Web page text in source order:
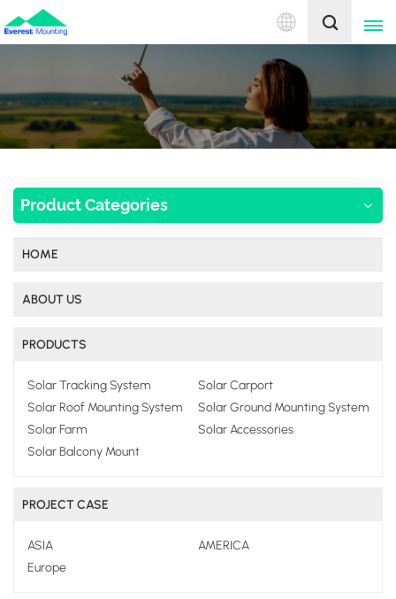
English
English
中文
Product Categories
HOME
ABOUT US
PRODUCTS
Solar Tracking System
Solar Carport
Solar Roof Mounting System
Solar Ground Mounting System
Solar Farm
Solar Accessories
Solar Balcony Mount
PROJECT CASE
ASIA
AMERICA
Europe